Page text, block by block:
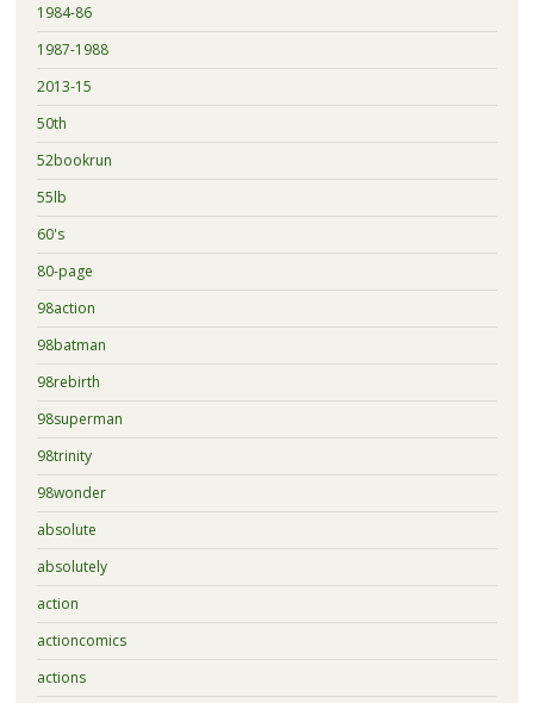
1984-86
1987-1988
2013-15
50th
52bookrun
55lb
60's
80-page
98action
98batman
98rebirth
98superman
98trinity
98wonder
absolute
absolutely
action
actioncomics
actions